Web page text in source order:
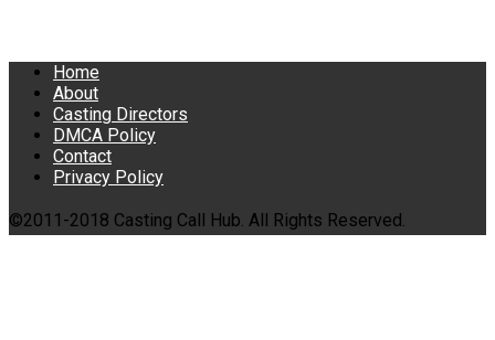
Home
About
Casting Directors
DMCA Policy
Contact
Privacy Policy
©2011-2018 Casting Call Hub. All Rights Reserved.